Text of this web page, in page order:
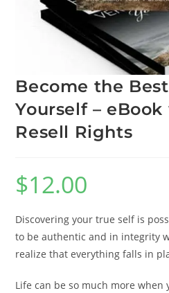
Become the
Yourself –
Resell Rights
$12.00
Discovering your true self is
to be authentic and in integrity
realize that everything falls in
Life can be so much more when